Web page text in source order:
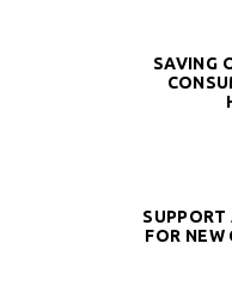
SAVING
SUPPORT
FOR NEW